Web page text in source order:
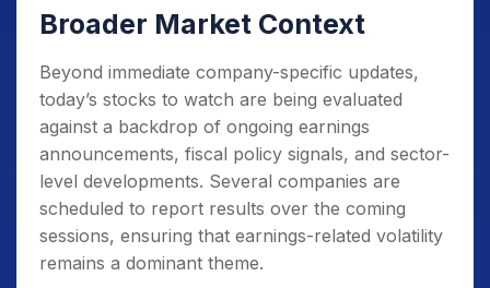
Broader Market Context
Beyond immediate company-specific updates,
today’s stocks to watch are being evaluated
against a backdrop of ongoing earnings
announcements, fiscal policy signals, and sector-
level developments. Several companies are
scheduled to report results over the coming
sessions, ensuring that earnings-related volatility
remains a dominant theme.